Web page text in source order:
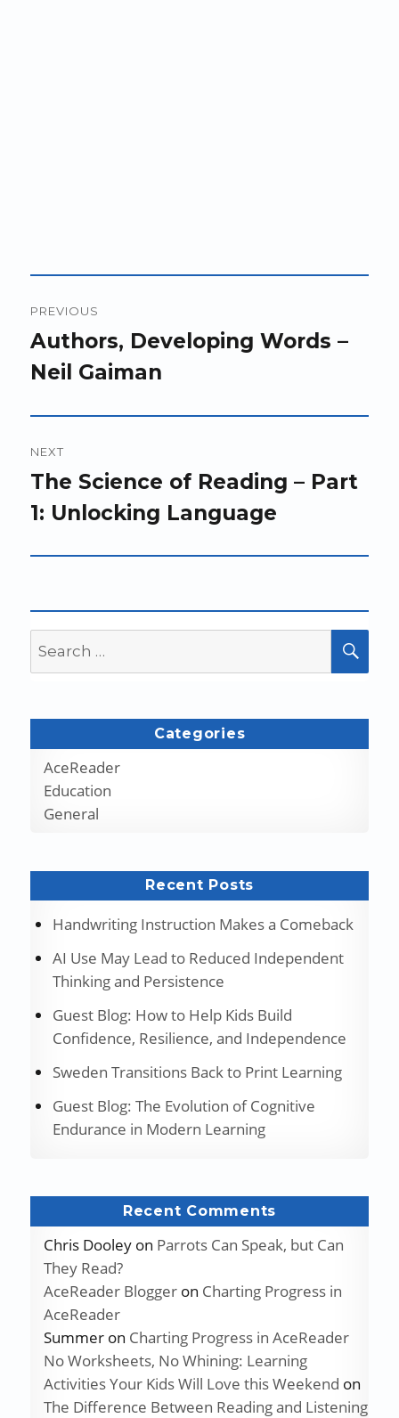
navigation
PREVIOUS
Previous
post:
Authors, Developing Words –
Neil Gaiman
NEXT
Next
The Science of Reading – Part
1: Unlocking Language
for:
Categories
AceReader
Education
General
Recent Posts
Handwriting Instruction Makes a Comeback
AI Use May Lead to Reduced Independent
Thinking and Persistence
Guest Blog: How to Help Kids Build
Confidence, Resilience, and Independence
Sweden Transitions Back to Print Learning
Guest Blog: The Evolution of Cognitive
Endurance in Modern Learning
Recent Comments
Chris Dooleyon Parrots Can Speak, but Can
They Read?
AceReader Bloggeron Charting Progress in
AceReader
Summeron Charting Progress in AceReader
No Worksheets, No Whining: Learning
Activities Your Kids Will Love this Weekend on
The Difference Between Reading and Listening